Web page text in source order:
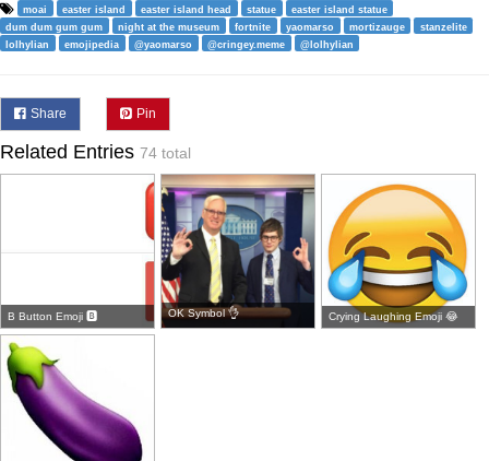
moai easter island easter island head statue
easter island statue
dum dum gum gum
night at the museum fortnite yaomarso mortizauge
stanzelite
lolhylian
emojipedia @yaomarso @cringey.meme @lolhylian
Share Pin
Related Entries 74 total
B Button Emoji 🅱 OK Symbol 👌 Crying Laughing Emoji 😂